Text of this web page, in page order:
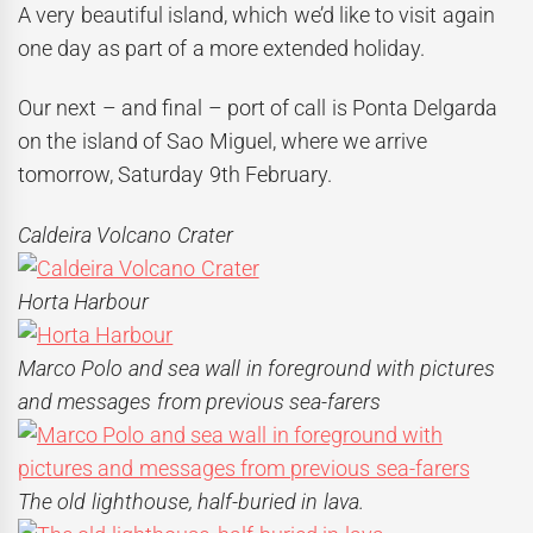
A very beautiful island, which we’d like to visit again
one day as part of a more extended holiday.
Our next – and final – port of call is Ponta Delgarda
on the island of Sao Miguel, where we arrive
tomorrow, Saturday 9th February.
Caldeira Volcano Crater
Horta Harbour
Marco Polo and sea wall in foreground with pictures
and messages from previous sea-farers
The old lighthouse, half-buried in lava.